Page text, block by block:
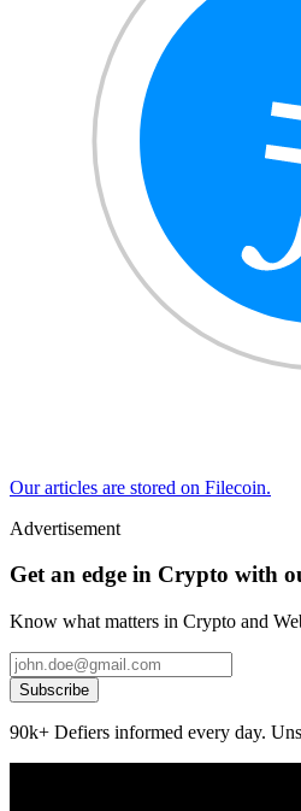
Our articles are stored on Filecoin.
Advertisement
Get an edge in Crypto with
Know what matters in Crypto and
Subscribe
90k+ Defiers informed every day.